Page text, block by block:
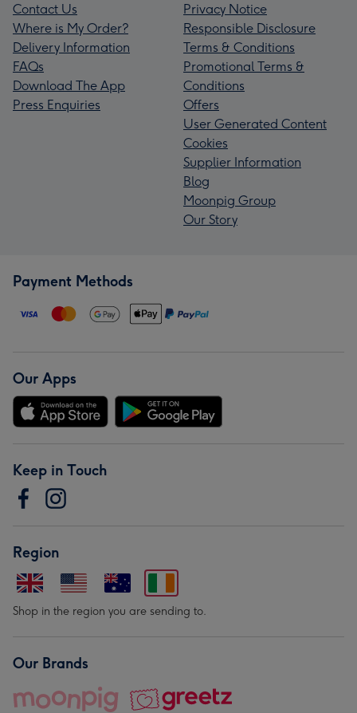
Contact Us
Where is My Order?
Delivery Information
FAQs
Download The App
Press Enquiries
Privacy Notice
Responsible Disclosure
Terms & Conditions
Promotional Terms &
Conditions
Offers
User Generated Content
Cookies
Supplier Information
Blog
Moonpig Group
Our Story
Payment Methods
Our Apps
Keep in Touch
Region
Shop in the region you are sending to.
Our Brands